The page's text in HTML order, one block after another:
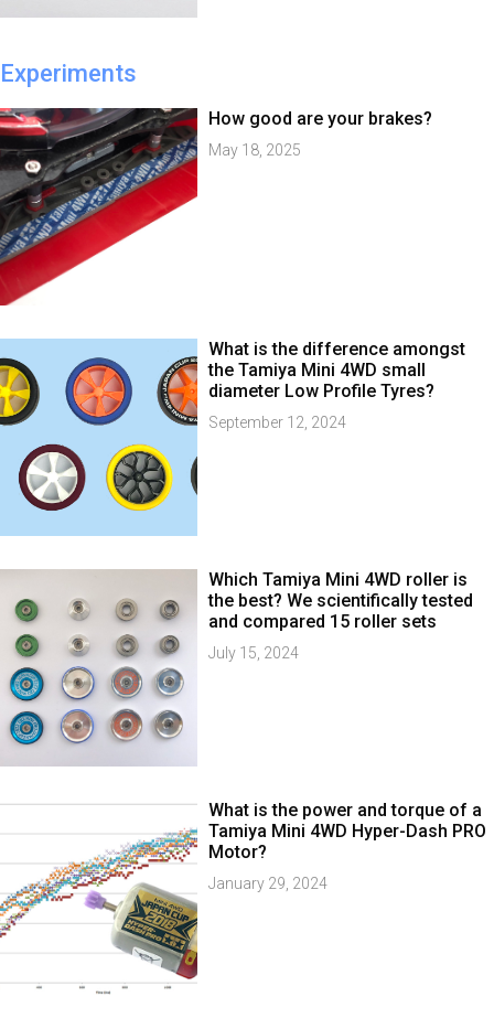
Experiments
How good are your brakes?
May 18, 2025
What is the difference amongst
the Tamiya Mini 4WD small
diameter Low Profile Tyres?
September 12, 2024
Which Tamiya Mini 4WD roller is
the best? We scientifically tested
and compared 15 roller sets
July 15, 2024
What is the power and torque of a
Tamiya Mini 4WD Hyper-Dash PRO
Motor?
January 29, 2024